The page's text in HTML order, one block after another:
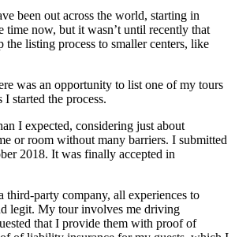
been out across the world, starting in
time now, but it wasn’t until recently that
the listing process to smaller centers, like
was an opportunity to list one of my tours
started the process.
I expected, considering just about
or room without many barriers. I submitted
2018. It was finally accepted in
third-party company, all experiences to
legit. My tour involves me driving
that I provide them with proof of